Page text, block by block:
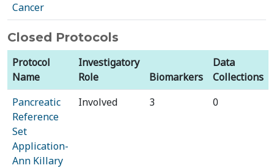
Cancer
Closed Protocols
Protocol
Name
Investigatory
Role
Biomarkers
Data
Collections
Pancreatic
Reference
Set
Application-
Ann Killary
Involved 3 0